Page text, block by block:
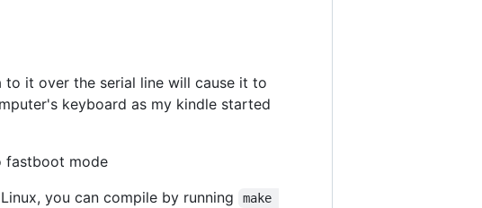
it over the serial line will cause it to
keyboard as my kindle started
fastboot mode
you can compile by running
make